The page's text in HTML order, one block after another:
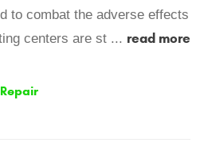
to combat the adverse effects
centers are st ... read more